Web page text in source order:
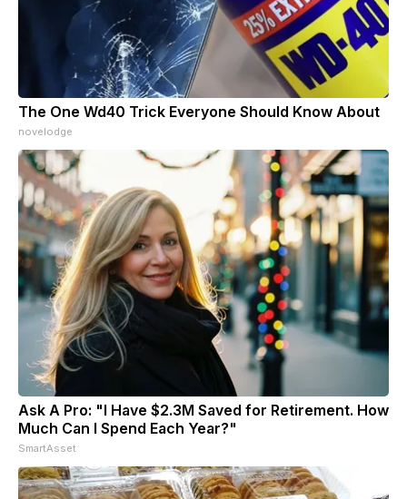
The One Wd40 Trick Everyone Should Know About
novelodge
Ask A Pro: "I Have $2.3M Saved for Retirement. How
Much Can I Spend Each Year?"
SmartAsset